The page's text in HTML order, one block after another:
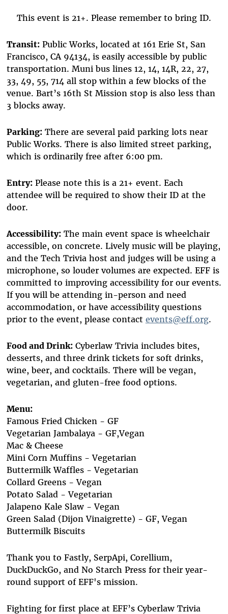
This event is 21+. Please remember to bring ID.
Transit:Public Works, located at 161 Erie St, San
Francisco, CA 94134, is easily accessible by public
transportation. Muni bus lines 12, 14, 14R, 22, 27,
33, 49, 55, 714 all stop within a few blocks of the
venue. Bart’s 16th St Mission stop is also less than
3 blocks away.
Parking:There are several paid parking lots near
Public Works. There is also limited street parking,
which is ordinarily free after 6:00 pm.
Entry:Please note this is a 21+ event. Each
attendee will be required to show their ID at the
door.
Accessibility:The main event space is wheelchair
accessible, on concrete. Lively music will be playing,
and the Tech Trivia host and judges will be using a
microphone, so louder volumes are expected. EFF is
committed to improving accessibility for our events.
If you will be attending in-person and need
accommodation, or have accessibility questions
prior to the event, please contact events@eff.org.
Food and Drink:Cyberlaw Trivia includes bites,
desserts, and three drink tickets for soft drinks,
wine, beer, and cocktails. There will be vegan,
vegetarian, and gluten-free food options.
Menu:
Famous Fried Chicken - GF
Vegetarian Jambalaya - GF,Vegan
Mac & Cheese
Mini Corn Muffins - Vegetarian
Buttermilk Waffles - Vegetarian
Collard Greens - Vegan
Potato Salad - Vegetarian
Jalapeno Kale Slaw - Vegan
Green Salad (Dijon Vinaigrette) - GF, Vegan
Buttermilk Biscuits
Thank you to Fastly, SerpApi, Corellium,
DuckDuckGo, and No Starch Press for their year-
round support of EFF's mission.
Fighting for first place at EFF’s Cyberlaw Trivia